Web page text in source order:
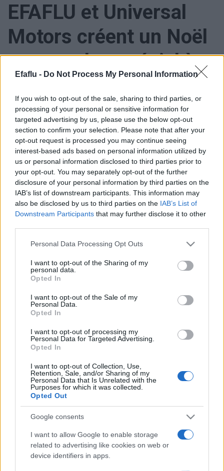
Efaflu - Do Not Process My Personal Information
If you wish to opt-out of the sale, sharing to third parties, or
processing of your personal or sensitive information for
targeted advertising by us, please use the below opt-out
section to confirm your selection. Please note that after your
opt-out request is processed you may continue seeing
interest-based ads based on personal information utilized by
us or personal information disclosed to third parties prior to
your opt-out. You may separately opt-out of the further
disclosure of your personal information by third parties on the
IAB’s list of downstream participants. This information may
also be disclosed by us to third parties on the IAB’s List of
Downstream Participants that may further disclose it to other
Please note that this website/app uses one or more Google
not limited to your visit or usage behaviour. You may click to
grant or deny consent to Google and its third-party tags to
use your data for below specified purposes in below Google
consent section.
Personal Data Processing Opt Outs
I want to opt-out of the Sharing of my
personal data.
Opted In
I want to opt-out of the Sale of my
Personal Data.
Opted In
I want to opt-out of processing my
Personal Data for Targeted Advertising.
Opted In
I want to opt-out of Collection, Use,
Retention, Sale, and/or Sharing of my
Personal Data that Is Unrelated with the
Purposes for which it was collected.
Opted Out
Google consents
I want to allow Google to enable storage
related to advertising like cookies on web or
device identifiers in apps.
EFAFLU et Universal
Motors créent un Noël
encore plus spécial à
l’Instituto Madre
Matilde
EFAFLU et Universal Motors ont uni leurs forces pour soutenir
les jeunes accueillis par l’Institut Madre Matilde. Une institution
de la municipalité de Póvoa de Varzim dédiée à aider les
enfants et les jeunes en situation de risque.
Chaque jeune soutenu par l’institution a reçu un cadeau de Noël
soigneusement choisi.
EFAFLU et Universal Motors s’engagent envers la société qui
nous entoure et dans la construction de communautés solides
et solidaires.
À tous les jeunes, EFAFLU et Universal Motors souhaitent un
avenir brillant et plein de succès.
Post
navigation
PREV
EFAFLU était présent
Construir 2023”
NEXT